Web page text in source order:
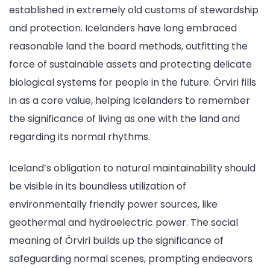
established in extremely old customs of stewardship
and protection. Icelanders have long embraced
reasonable land the board methods, outfitting the
force of sustainable assets and protecting delicate
biological systems for people in the future. Örviri fills
in as a core value, helping Icelanders to remember
the significance of living as one with the land and
regarding its normal rhythms.
Iceland’s obligation to natural maintainability should
be visible in its boundless utilization of
environmentally friendly power sources, like
geothermal and hydroelectric power. The social
meaning of Örviri builds up the significance of
safeguarding normal scenes, prompting endeavors